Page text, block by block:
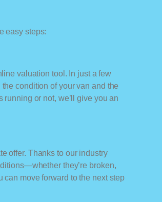
easy steps:
valuation tool. In just a few
condition of your van and the
or not, we’ll give you an
offer. Thanks to our industry
they’re broken,
can move forward to the next step